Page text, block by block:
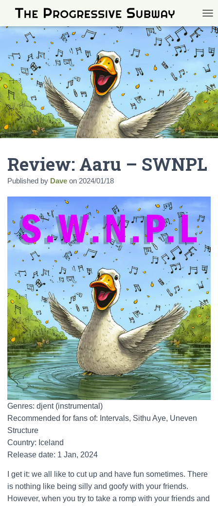
Review: Aaru – SWNPL
Published by Dave on 2024/01/18
Genres: djent (instrumental)
Recommended for fans of: Intervals, Sithu Aye, Uneven
Structure
Country: Iceland
Release date: 1 Jan, 2024
I get it: we all like to cut up and have fun sometimes. There
is nothing like being silly and goofy with your friends.
However, when you try to take a romp with your friends and